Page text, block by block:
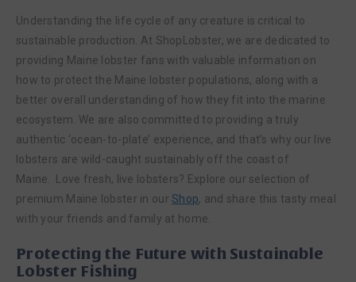
Understanding the life cycle of any creature is critical to
sustainable production. At ShopLobster, we are dedicated to
providing Maine lobster fans with valuable information on
how to protect the Maine lobster populations, along with a
better overall understanding of how they fit into the marine
ecosystem. We are also committed to providing a truly
authentic ‘ocean-to-plate’ experience, and that’s why our live
lobsters are wild-caught sustainably off the coast of
Maine. Love fresh, live lobsters? Explore our selection of
premium Maine lobster in ourShop, and share this tasty meal
with your friends and family at home.
Protecting the Future with Sustainable
Lobster Fishing